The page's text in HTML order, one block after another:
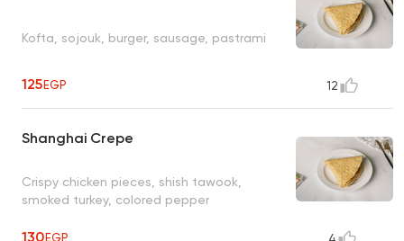
Kofta, sojouk, burger, sausage, pastrami
125EGP 12
Shanghai Crepe
Crispy chicken pieces, shish tawook,
smoked turkey, colored pepper
130EGP